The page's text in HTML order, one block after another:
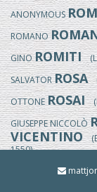
ANONYMOUS
ROMANO
GINOROMITI
SALVATORROSA
OTTONEROSAI
GIUSEPPE NICCOLÒ
VICENTINO
1550)
ROSSI